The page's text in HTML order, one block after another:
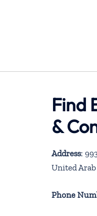
Find
&
Address:
United
Phone